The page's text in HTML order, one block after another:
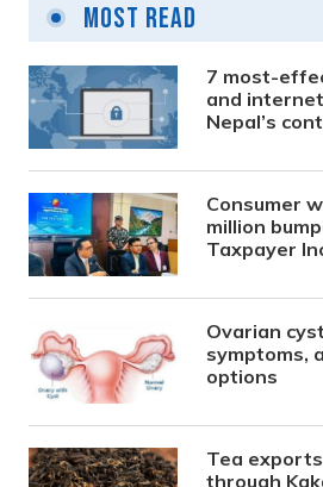
Most Read
7 most-
and
Nepal’s
Consumer
million
Taxpayer
Ovarian
symptoms,
options
Tea
through